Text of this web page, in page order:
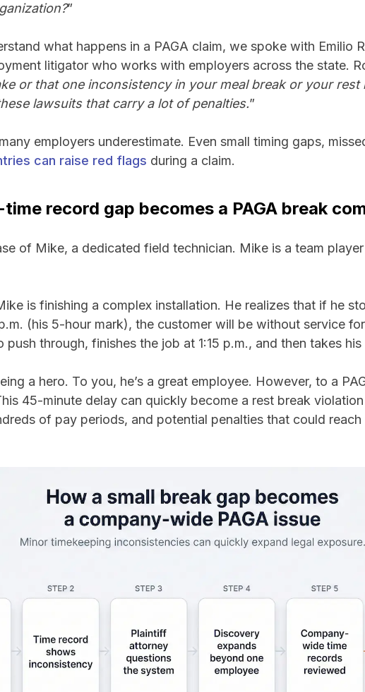
”
what happens in a PAGA claim, we spoke with Emilio
litigator who works with employers across the state.
or that one inconsistency in your meal break or your rest
lawsuits that carry a lot of penalties.”
employers underestimate. Even small timing gaps,
can raise red flags during a claim.
record gap becomes a PAGA break
of Mike, a dedicated field technician. Mike is a team
is finishing a complex installation. He realizes that if he
(his 5-hour mark), the customer will be without service
push through, finishes the job at 1:15 p.m., and then takes his
a hero. To you, he’s a great employee. However, to a
45-minute delay can quickly become a rest break
of pay periods, and potential penalties that could reach